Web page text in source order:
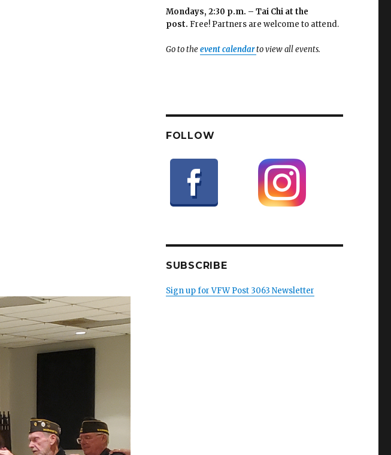
Mondays, 2:30 p.m. – Tai Chi at the
post. Free! Partners are welcome to attend.
Go to theevent calendarto view all events.
FOLLOW
SUBSCRIBE
Sign up for VFW Post 3063 Newsletter